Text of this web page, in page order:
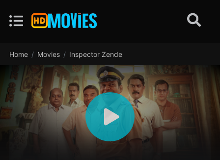
Home Movies Inspector Zende